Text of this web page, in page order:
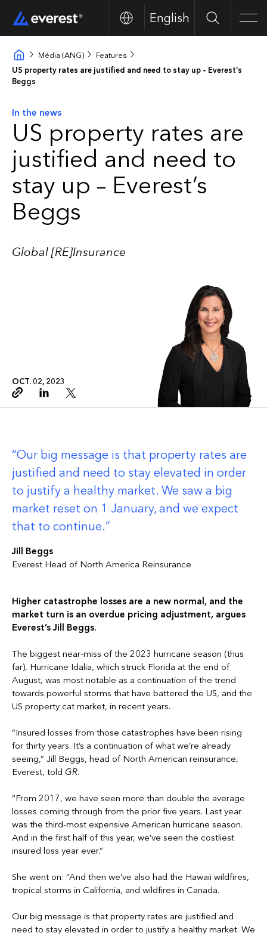
English Search
Média (ANG)
Features
US property rates are justified and need to stay up – Everest’s
Beggs
In the news
US property rates are
justified and need to
stay up – Everest’s
Beggs
Global [RE]Insurance
OCT. 02, 2023
Copy linkLinkedinTwitter
Our big message is that property rates are
justified and need to stay elevated in order
to justify a healthy market. We saw a big
market reset on 1 January, and we expect
that to continue.
Jill Beggs
Everest Head of North America Reinsurance
Higher catastrophe losses are a new normal, and the
market turn is an overdue pricing adjustment, argues
Everest’s Jill Beggs.
The biggest near-miss of the 2023 hurricane season (thus
far), Hurricane Idalia, which struck Florida at the end of
August, was most notable as a continuation of the trend
towards powerful storms that have battered the US, and the
US property cat market, in recent years.
“Insured losses from those catastrophes have been rising
for thirty years. It’s a continuation of what we’re already
seeing,” Jill Beggs, head of North American reinsurance,
Everest, told GR.
“From 2017, we have seen more than double the average
losses coming through from the prior five years. Last year
was the third-most expensive American hurricane season.
And in the first half of this year, we’ve seen the costliest
insured loss year ever.”
She went on: “And then we’ve also had the Hawaii wildfires,
tropical storms in California, and wildfires in Canada.
Our big message is that property rates are justified and
need to stay elevated in order to justify a healthy market. We